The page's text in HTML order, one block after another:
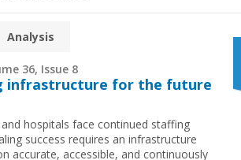
Analysis
36, Issue 8
infrastructure for the future
hospitals face continued staffing
success requires an infrastructure
accurate, accessible, and continuously